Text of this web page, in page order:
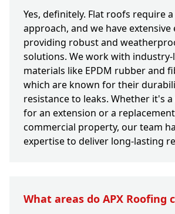
Yes, definitely. Flat roofs require
approach, and we have extensive
providing robust and
solutions. We work with industry-
materials like EPDM rubber and
which are known for their
resistance to leaks. Whether it's
for an extension or a
commercial property, our team
expertise to deliver long-lasting
What areas do APX Roofing